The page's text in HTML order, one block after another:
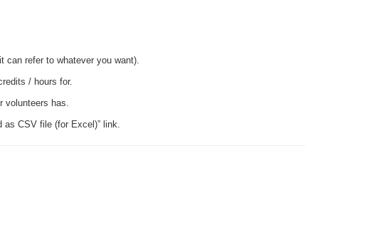
can refer to whatever you want).
/ hours for.
volunteers has.
as CSV file (for Excel)” link.